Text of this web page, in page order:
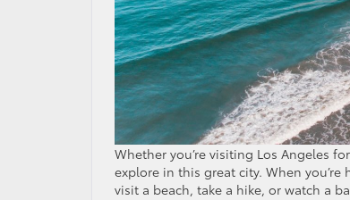
Whether you’re visiting Los Angeles
explore in this great city. When
visit a beach, take a hike, or watch a